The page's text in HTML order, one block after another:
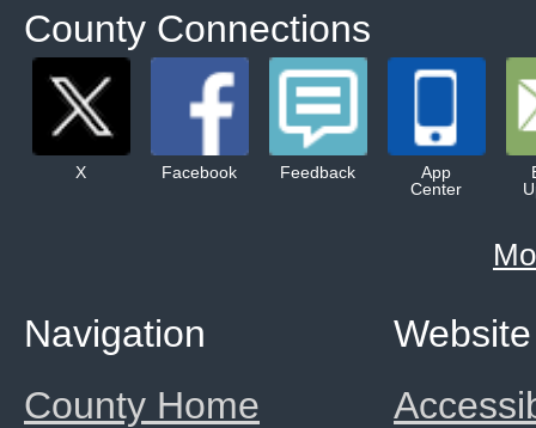
County Connections
X Facebook Feedback
App
Center
Website
Navigation
County Home